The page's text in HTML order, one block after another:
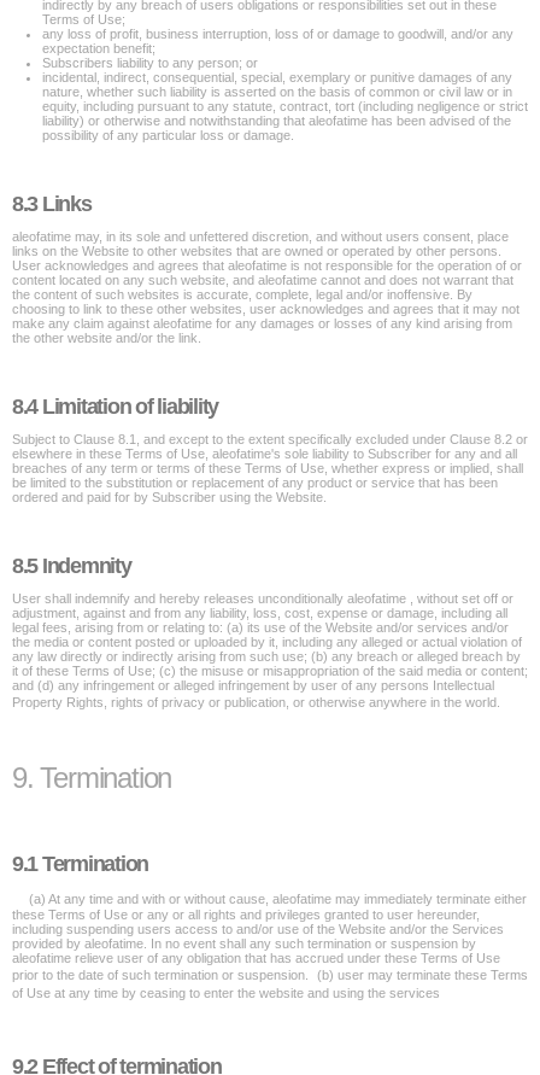
indirectly by any breach of users obligations or responsibilities set out in these
Terms of Use;
any loss of profit, business interruption, loss of or damage to goodwill, and/or any
expectation benefit;
Subscribers liability to any person; or
incidental, indirect, consequential, special, exemplary or punitive damages of any
nature, whether such liability is asserted on the basis of common or civil law or in
equity, including pursuant to any statute, contract, tort (including negligence or strict
liability) or otherwise and notwithstanding that aleofatime has been advised of the
possibility of any particular loss or damage.
8.3 Links
aleofatime may, in its sole and unfettered discretion, and without users consent, place
links on the Website to other websites that are owned or operated by other persons.
User acknowledges and agrees that aleofatime is not responsible for the operation of or
content located on any such website, and aleofatime cannot and does not warrant that
the content of such websites is accurate, complete, legal and/or inoffensive. By
choosing to link to these other websites, user acknowledges and agrees that it may not
make any claim against aleofatime for any damages or losses of any kind arising from
the other website and/or the link.
8.4 Limitation of liability
Subject to Clause 8.1, and except to the extent specifically excluded under Clause 8.2 or
elsewhere in these Terms of Use, aleofatime's sole liability to Subscriber for any and all
breaches of any term or terms of these Terms of Use, whether express or implied, shall
be limited to the substitution or replacement of any product or service that has been
ordered and paid for by Subscriber using the Website.
8.5 Indemnity
User shall indemnify and hereby releases unconditionally aleofatime , without set off or
adjustment, against and from any liability, loss, cost, expense or damage, including all
legal fees, arising from or relating to: (a) its use of the Website and/or services and/or
the media or content posted or uploaded by it, including any alleged or actual violation of
any law directly or indirectly arising from such use; (b) any breach or alleged breach by
it of these Terms of Use; (c) the misuse or misappropriation of the said media or content;
and (d) any infringement or alleged infringement by user of any persons Intellectual
Property Rights, rights of privacy or publication, or otherwise anywhere in the world.
9. Termination
9.1 Termination
(a) At any time and with or without cause, aleofatime may immediately terminate either
these Terms of Use or any or all rights and privileges granted to user hereunder,
including suspending users access to and/or use of the Website and/or the Services
provided by aleofatime. In no event shall any such termination or suspension by
aleofatime relieve user of any obligation that has accrued under these Terms of Use
prior to the date of such termination or suspension. (b) user may terminate these Terms
of Use at any time by ceasing to enter the website and using the services
9.2 Effect of termination